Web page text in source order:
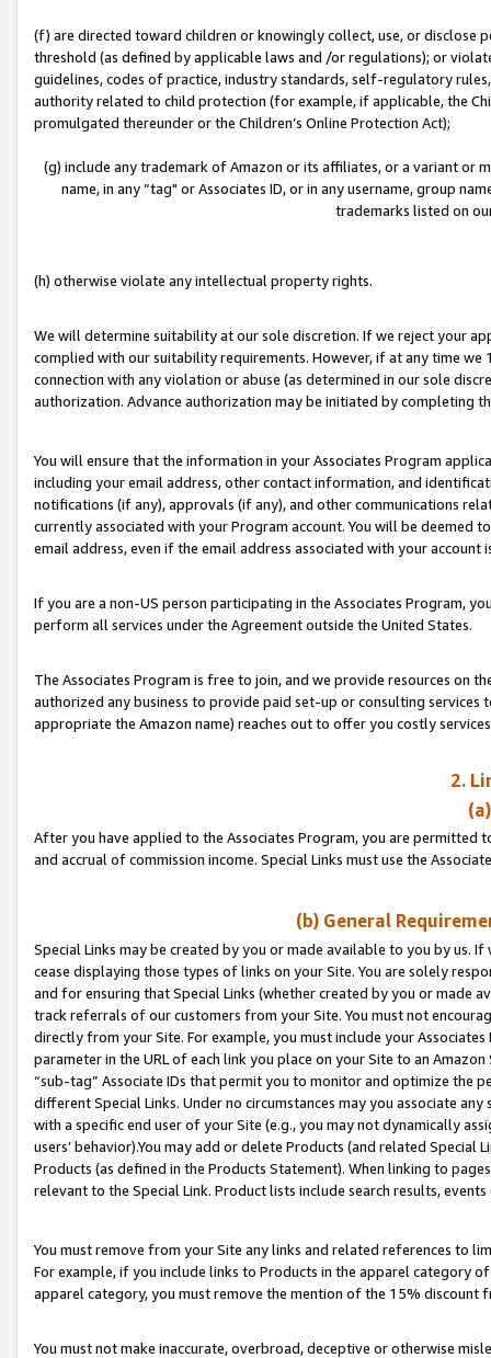
(f) are directed toward children or knowingly collect, use, or
threshold (as defined by applicable laws and /or regulations); or
guidelines, codes of practice, industry standards, self-regulatory
authority related to child protection (for example, if applicable, the
promulgated thereunder or the Children’s Online Protection Act);
(g) include any trademark of Amazon or its affiliates, or a variant or
name, in any “tag" or Associates ID, or in any username, group
trademarks listed on
(h) otherwise violate any intellectual property rights.
We will determine suitability at our sole discretion. If we reject your
complied with our suitability requirements. However, if at any time
connection with any violation or abuse (as determined in our sole
authorization. Advance authorization may be initiated by completing
You will ensure that the information in your Associates Program
including your email address, other contact information, and
notifications (if any), approvals (if any), and other communications
currently associated with your Program account. You will be deemed
email address, even if the email address associated with your account
If you are a non-US person participating in the Associates Program,
perform all services under the Agreement outside the United States.
The Associates Program is free to join, and we provide resources on
authorized any business to provide paid set-up or consulting
appropriate the Amazon name) reaches out to offer you costly
2.
After you have applied to the Associates Program, you are permitted
and accrual of commission income. Special Links must use the
(b) General
Special Links may be created by you or made available to you by us.
cease displaying those types of links on your Site. You are solely
and for ensuring that Special Links (whether created by you or
track referrals of our customers from your Site. You must not
directly from your Site. For example, you must include your
parameter in the URL of each link you place on your Site to an
“sub-tag” Associate IDs that permit you to monitor and optimize the
different Special Links. Under no circumstances may you associate
with a specific end user of your Site (e.g., you may not dynamically
users’ behavior).You may add or delete Products (and related
Products (as defined in the Products Statement). When linking to
relevant to the Special Link. Product lists include search results,
You must remove from your Site any links and related references to
For example, if you include links to Products in the apparel category
apparel category, you must remove the mention of the 15% discount
You must not make inaccurate, overbroad, deceptive or otherwise